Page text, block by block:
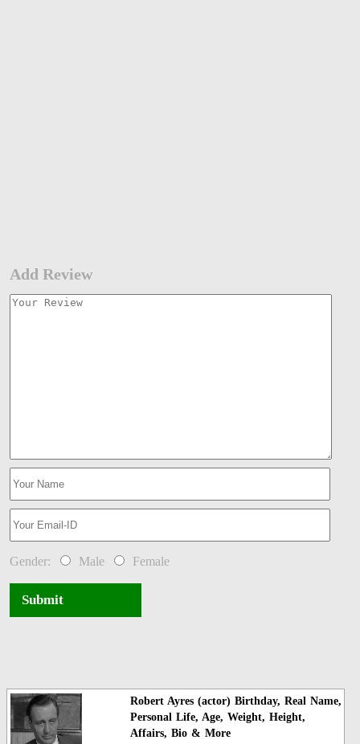
Add Review
Gender: Male Female
Submit
Robert Ayres (actor) Birthday, Real Name,
Personal Life, Age, Weight, Height,
Affairs, Bio & More